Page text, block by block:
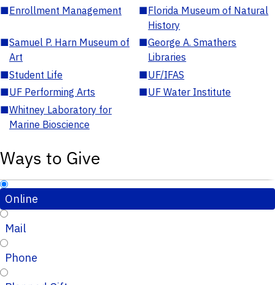
■Enrollment Management ■Florida Museum of Natural
History
■Samuel P. Harn Museum of
Art
■George A. Smathers
Libraries
■Student Life ■UF/IFAS
■UF Performing Arts ■UF Water Institute
■Whitney Laboratory for
Marine Bioscience
Ways to Give
Online
Mail
Phone